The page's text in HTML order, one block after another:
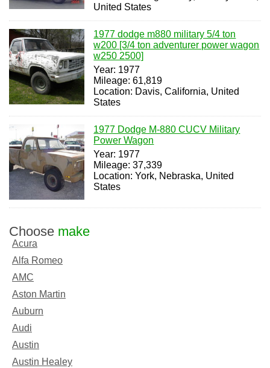
United States
1977 dodge m880 military 5/4 ton
w200 [3/4 ton adventurer power wagon
w250 2500]
Year: 1977
Mileage: 61,819
Location: Davis, California, United
States
1977 Dodge M-880 CUCV Military
Power Wagon
Year: 1977
Mileage: 37,339
Location: York, Nebraska, United
States
Choose make
Acura
Alfa Romeo
AMC
Aston Martin
Auburn
Audi
Austin
Austin Healey